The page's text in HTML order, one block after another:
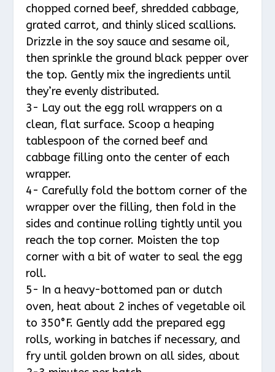
chopped corned beef, shredded cabbage,
grated carrot, and thinly sliced scallions.
Drizzle in the soy sauce and sesame oil,
then sprinkle the ground black pepper over
the top. Gently mix the ingredients until
they’re evenly distributed.
3- Lay out the egg roll wrappers on a
clean, flat surface. Scoop a heaping
tablespoon of the corned beef and
cabbage filling onto the center of each
wrapper.
4- Carefully fold the bottom corner of the
wrapper over the filling, then fold in the
sides and continue rolling tightly until you
reach the top corner. Moisten the top
corner with a bit of water to seal the egg
roll.
5- In a heavy-bottomed pan or dutch
oven, heat about 2 inches of vegetable oil
to 350°F. Gently add the prepared egg
rolls, working in batches if necessary, and
fry until golden brown on all sides, about